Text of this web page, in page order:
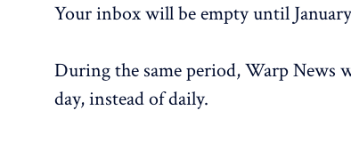
Your inbox will be empty until
During the same period, Warp News
day, instead of daily.